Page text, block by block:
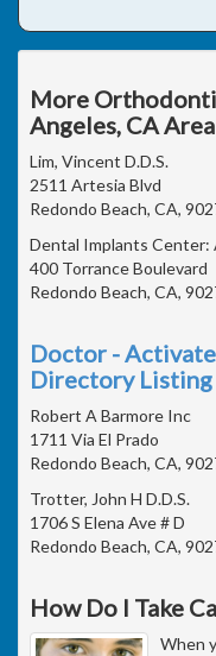
More
Angeles, CA
Lim, Vincent D.D.S.
2511 Artesia Blvd
Redondo Beach, CA,
Dental Implants Center:
400 Torrance Boulevard
Redondo Beach, CA,
Doctor -
Directory Listing
Robert A Barmore Inc
1711 Via El Prado
Redondo Beach, CA,
Trotter, John H D.D.S.
1706 S Elena Ave # D
Redondo Beach, CA,
How Do I Take
When